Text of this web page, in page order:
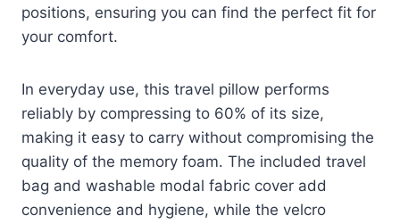
positions, ensuring you can find the perfect fit for
your comfort.
In everyday use, this travel pillow performs
reliably by compressing to 60% of its size,
making it easy to carry without compromising the
quality of the memory foam. The included travel
bag and washable modal fabric cover add
convenience and hygiene, while the velcro